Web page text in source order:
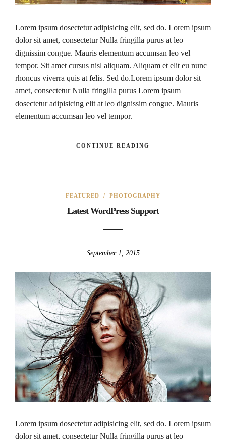
Lorem ipsum dosectetur adipisicing elit, sed do. Lorem ipsum
dolor sit amet, consectetur Nulla fringilla purus at leo
dignissim congue. Mauris elementum accumsan leo vel
tempor. Sit amet cursus nisl aliquam. Aliquam et elit eu nunc
rhoncus viverra quis at felis. Sed do.Lorem ipsum dolor sit
amet, consectetur Nulla fringilla purus Lorem ipsum
dosectetur adipisicing elit at leo dignissim congue. Mauris
elementum accumsan leo vel tempor.
CONTINUE READING
FEATURED / PHOTOGRAPHY
Latest WordPress Support
September 1, 2015
Lorem ipsum dosectetur adipisicing elit, sed do. Lorem ipsum
dolor sit amet, consectetur Nulla fringilla purus at leo